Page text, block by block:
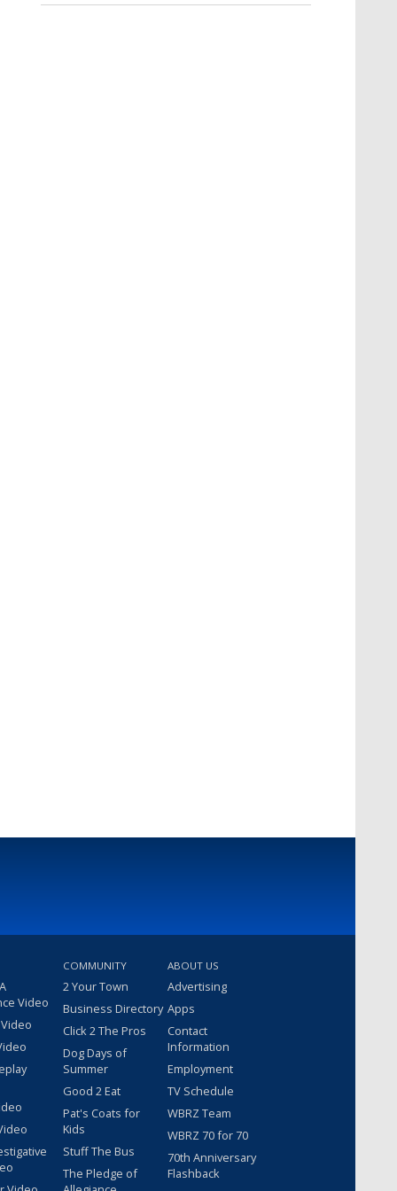
Video
COMMUNITY
2 Your Town
Business Directory
Click 2 The Pros
Dog Days of
Summer
Good 2 Eat
Pat's Coats for
Kids
Stuff The Bus
The Pledge of
ABOUT US
Advertising
Apps
Contact
Information
Employment
TV Schedule
WBRZ Team
WBRZ 70 for 70
70th Anniversary
Flashback